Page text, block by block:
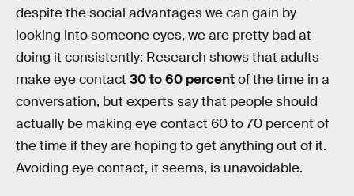
despite the social advantages we can gain by
looking into someone eyes, we are pretty bad at
doing it consistently: Research shows that adults
make eye contact 30 to 60 percentof the time in a
conversation, but experts say that people should
actually be making eye contact 60 to 70 percent of
the time if they are hoping to get anything out of it.
Avoiding eye contact, it seems, is unavoidable.